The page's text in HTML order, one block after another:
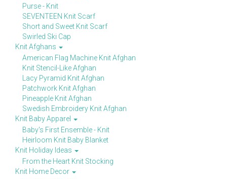
Purse - Knit
SEVENTEEN Knit Scarf
Short and Sweet Knit Scarf
Swirled Ski Cap
Knit Afghans
American Flag Machine Knit Afghan
Knit Stencil-Like Afghan
Lacy Pyramid Knit Afghan
Patchwork Knit Afghan
Pineapple Knit Afghan
Swedish Embroidery Knit Afghan
Knit Baby Apparel
Baby's First Ensemble - Knit
Heirloom Knit Baby Blanket
Knit Holiday Ideas
From the Heart Knit Stocking
Knit Home Decor